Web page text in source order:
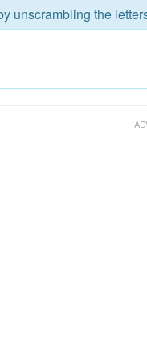
unscrambling the